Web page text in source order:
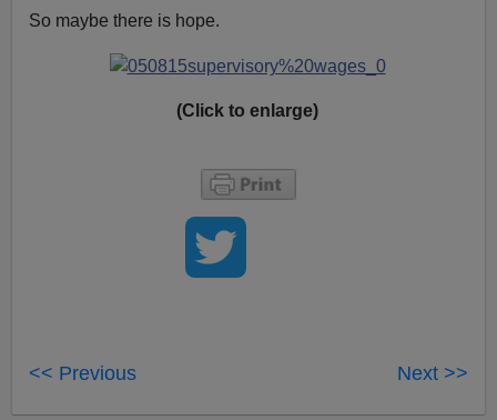
So maybe there is hope.
(Click to enlarge)
<< Previous Next >>